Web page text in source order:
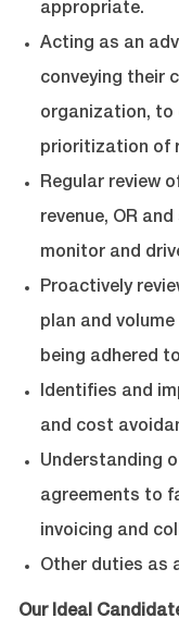
appropriate.
Acting as an
conveying their
organization, to
prioritization of
Regular review
revenue, OR
monitor and
Proactively
plan and
being adhered
Identifies and
and cost
Understanding
agreements to
invoicing and
Other duties as
Our Ideal